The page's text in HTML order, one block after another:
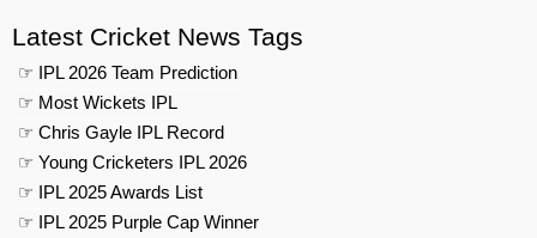
Latest Cricket News Tags
☞ IPL 2026 Team Prediction
☞ Most Wickets IPL
☞ Chris Gayle IPL Record
☞ Young Cricketers IPL 2026
☞ IPL 2025 Awards List
☞ IPL 2025 Purple Cap Winner